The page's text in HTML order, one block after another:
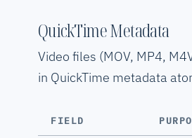
QuickTime Metadata
Video files (MOV, MP4,
in QuickTime metadata
FIELD